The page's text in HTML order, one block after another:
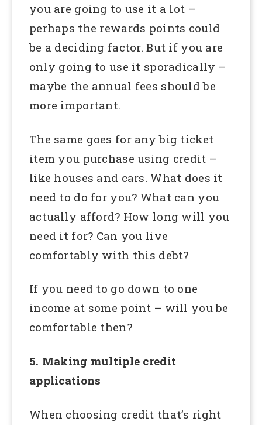
you are going to use it a lot –
perhaps the rewards points could
be a deciding factor. But if you are
only going to use it sporadically –
maybe the annual fees should be
more important.
The same goes for any big ticket
item you purchase using credit –
like houses and cars. What does it
need to do for you? What can you
actually afford? How long will you
need it for? Can you live
comfortably with this debt?
If you need to go down to one
income at some point – will you be
comfortable then?
5. Making multiple credit
applications
When choosing credit that’s right